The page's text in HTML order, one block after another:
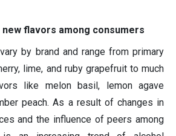
new flavors among consumers
by brand and range from primary
lime, and ruby grapefruit to much
like melon basil, lemon agave
peach. As a result of changes in
and the influence of peers among